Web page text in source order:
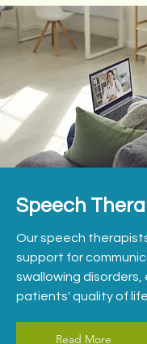
Speech
Our speech
support for
swallowing disorders,
patients' quality of life.
Read More